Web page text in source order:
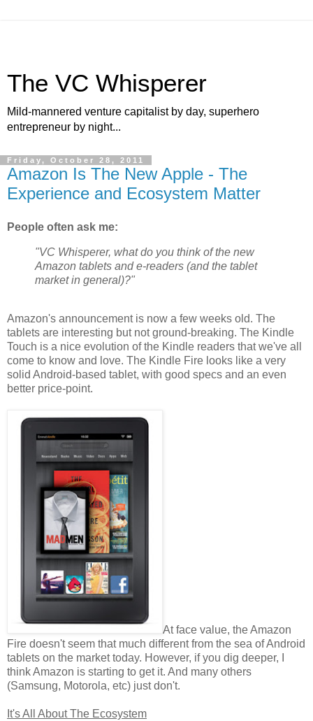
The VC Whisperer
Mild-mannered venture capitalist by day, superhero
entrepreneur by night...
Friday, October 28, 2011
Amazon Is The New Apple - The
Experience and Ecosystem Matter
People often ask me:
"VC Whisperer, what do you think of the new
Amazon tablets and e-readers (and the tablet
market in general)?"
Amazon's announcement is now a few weeks old. The
tablets are interesting but not ground-breaking. The Kindle
Touch is a nice evolution of the Kindle readers that we've all
come to know and love. The Kindle Fire looks like a very
solid Android-based tablet, with good specs and an even
better price-point.
At face value, the Amazon
Fire doesn't seem that much different from the sea of Android
tablets on the market today. However, if you dig deeper, I
think Amazon is starting to get it. And many others
(Samsung, Motorola, etc) just don't.
It's All About The Ecosystem